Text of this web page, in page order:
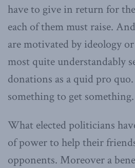
have to give in return for
each of them must raise.
are motivated by ideology
most quite understandably
donations as a quid pro
something to get something.
What elected politicians
of power to help their
opponents. Moreover a